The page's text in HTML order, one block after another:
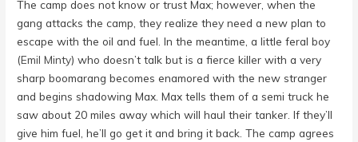
The camp does not know or trust Max; however, when the
gang attacks the camp, they realize they need a new plan to
escape with the oil and fuel. In the meantime, a little feral boy
(Emil Minty) who doesn’t talk but is a fierce killer with a very
sharp boomarang becomes enamored with the new stranger
and begins shadowing Max. Max tells them of a semi truck he
saw about 20 miles away which will haul their tanker. If they’ll
give him fuel, he’ll go get it and bring it back. The camp agrees